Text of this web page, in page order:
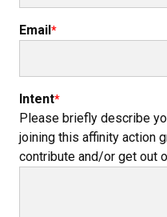
Email
Intent
Please briefly describe
joining this affinity action
contribute and/or get out